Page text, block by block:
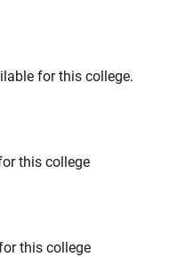
for this college.
this college
this college